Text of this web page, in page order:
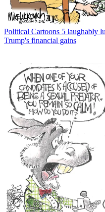
Political Cartoons 5 laughably
Trump's financial gains